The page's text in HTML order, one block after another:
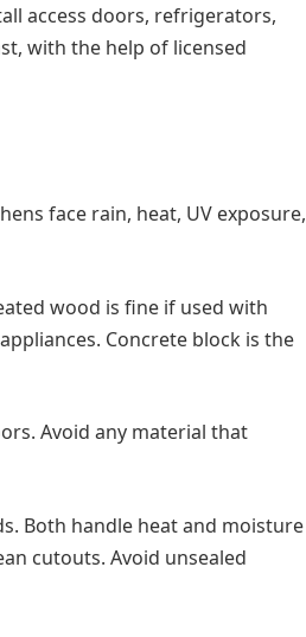
access doors, refrigerators,
with the help of licensed
face rain, heat, UV exposure,
wood is fine if used with
Concrete block is the
Avoid any material that
Both handle heat and moisture
cutouts. Avoid unsealed